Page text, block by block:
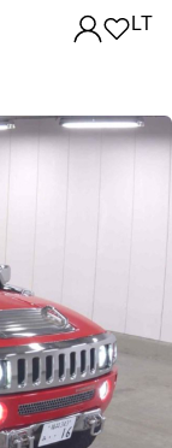
LT